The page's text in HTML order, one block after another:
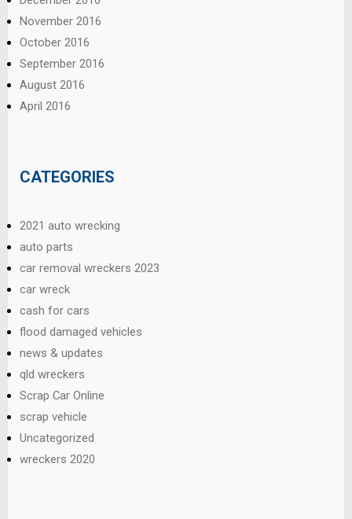
November 2016
October 2016
September 2016
August 2016
April 2016
CATEGORIES
2021 auto wrecking
auto parts
car removal wreckers 2023
car wreck
cash for cars
flood damaged vehicles
news & updates
qld wreckers
Scrap Car Online
scrap vehicle
Uncategorized
wreckers 2020